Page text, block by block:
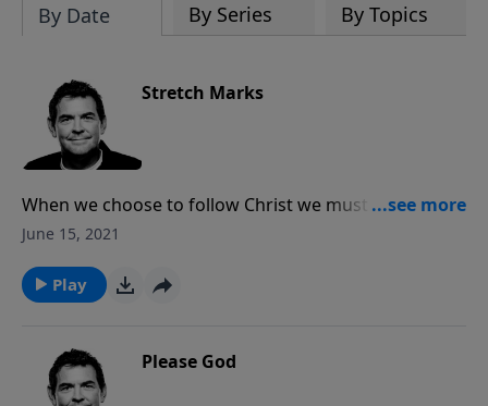
By Date By Series By Topics
Stretch Marks
When we choose to follow Christ we must count the
cost and willingly stretch, giving up everything for His
trust that God will provide for all of our needs, but at
the same time understand that following Him may
June 15, 2021
Play
Please God